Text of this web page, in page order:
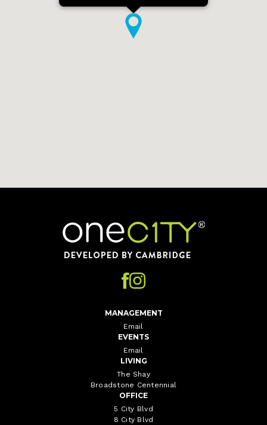
Home
MANAGEMENT
Email
EVENTS
Email
LIVING
The Shay
Broadstone Centennial
OFFICE
5 City Blvd
8 City Blvd